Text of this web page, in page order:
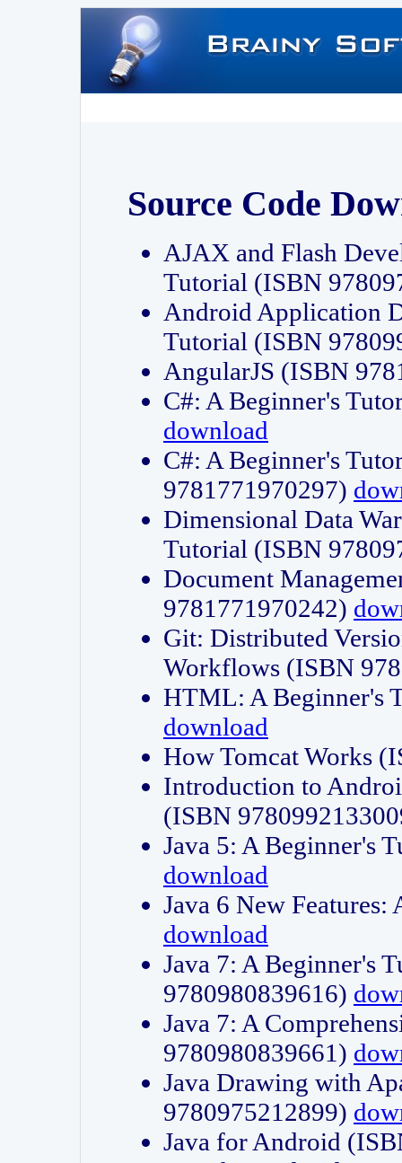
Source Code
AJAX and Flash
Tutorial (ISBN
Android Application
Tutorial (ISBN
AngularJS (ISBN
C#: A Beginner's
download
C#: A Beginner's
9781771970297)
Dimensional Data
Tutorial (ISBN
Document
9781771970242)
Git: Distributed
Workflows (ISBN
HTML: A Beginner's
download
How Tomcat Works
Introduction to
(ISBN
Java 5: A Beginner's
download
Java 6 New
download
Java 7: A Beginner's
9780980839616)
Java 7: A
9780980839661)
Java Drawing with
9780975212899)
Java for Android